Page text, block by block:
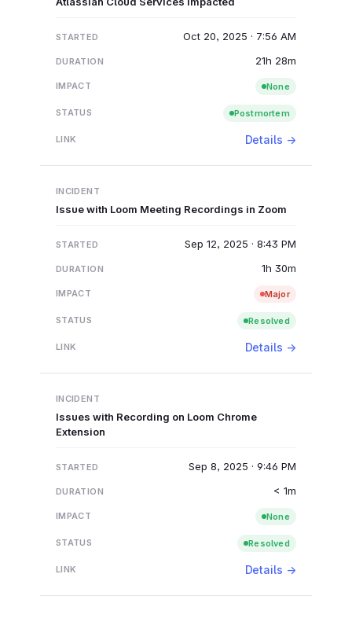
Oct 20, 2025 · 7:56 AM
21h 28m
None
Postmortem
Details →
Issue with Loom Meeting Recordings in Zoom
Sep 12, 2025 · 8:43 PM
1h 30m
Major
Resolved
Details →
Issues with Recording on Loom Chrome
Extension
Sep 8, 2025 · 9:46 PM
< 1m
None
Resolved
Details →